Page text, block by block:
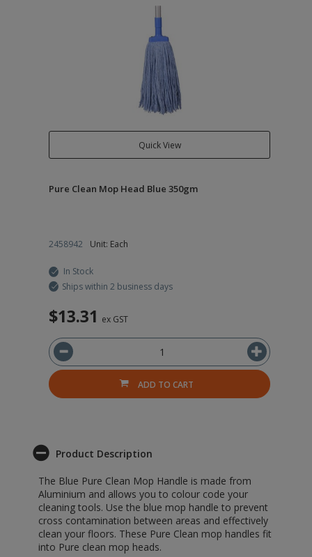
Quick View
Pure Clean Mop Head Blue 350gm
2458942 Unit: Each
In Stock
Ships within 2 business days
$13.31 ex GST
ADD TO CART
Product Description
The Blue Pure Clean Mop Handle is made from
Aluminium and allows you to colour code your
cleaning tools. Use the blue mop handle to prevent
cross contamination between areas and effectively
clean your floors. These Pure Clean mop handles fit
into Pure clean mop heads.